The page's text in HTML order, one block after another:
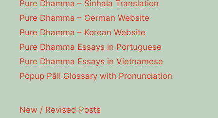
Pure Dhamma – Sinhala Translation
Pure Dhamma – German Website
Pure Dhamma – Korean Website
Pure Dhamma Essays in Portuguese
Pure Dhamma Essays in Vietnamese
Popup Pāli Glossary with Pronunciation
New / Revised Posts